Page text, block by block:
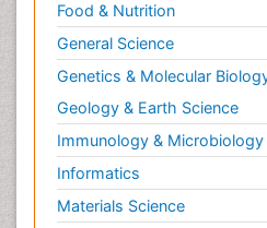
Food & Nutrition
General Science
Genetics & Molecular
Geology & Earth Science
Immunology & Microbiology
Informatics
Materials Science